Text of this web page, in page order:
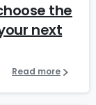
the
next
Read more